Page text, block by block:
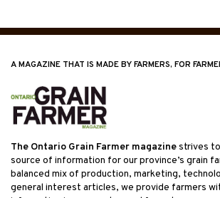
A MAGAZINE THAT IS MADE BY FARMERS, FOR
The Ontario Grain Farmer magazinestrives
source of information for our province’s grain
balanced mix of production, marketing,
general interest articles, we provide farmers